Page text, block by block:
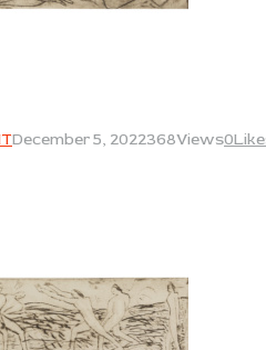
December 5, 2022368Views0